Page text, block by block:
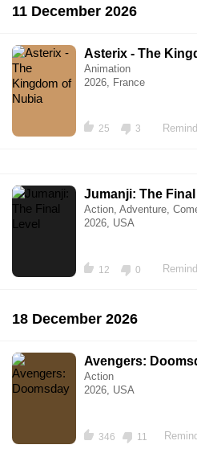
11 December 2026
Asterix - The
Animation
2026, France
25 3
Jumanji: The Final
Action, Adventure,
2026, USA
12 0
18 December 2026
Avengers:
Action
2026, USA
346 11